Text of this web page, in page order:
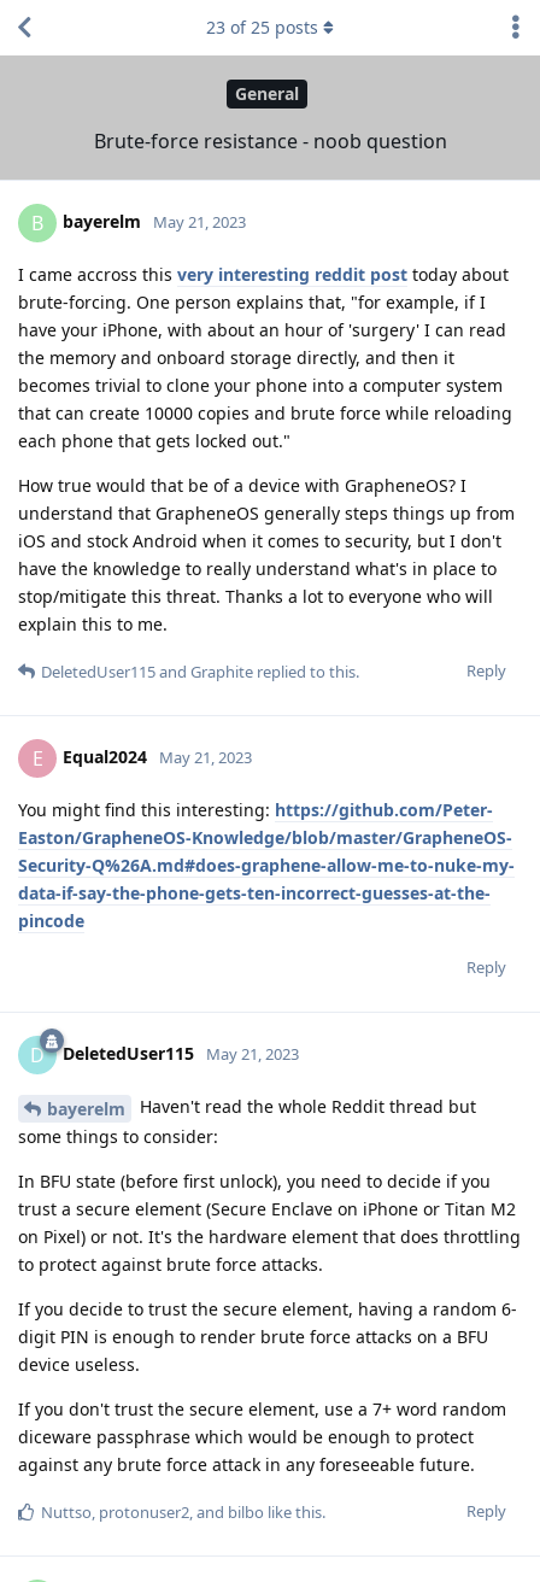
General
Brute-force resistance - noob question
23 of25 posts
B bayerelm May 21, 2023
I came accross this very interesting reddit post today about
brute-forcing. One person explains that, "for example, if I
have your iPhone, with about an hour of 'surgery' I can read
the memory and onboard storage directly, and then it
becomes trivial to clone your phone into a computer system
that can create 10000 copies and brute force while reloading
each phone that gets locked out."
How true would that be of a device with GrapheneOS? I
understand that GrapheneOS generally steps things up from
iOS and stock Android when it comes to security, but I don't
have the knowledge to really understand what's in place to
stop/mitigate this threat. Thanks a lot to everyone who will
explain this to me.
Reply
DeletedUser115and Graphite replied to this.
E Equal2024 May 21, 2023
You might find this interesting: https://github.com/Peter-
Easton/GrapheneOS-Knowledge/blob/master/GrapheneOS-
Security-Q%26A.md#does-graphene-allow-me-to-nuke-my-
data-if-say-the-phone-gets-ten-incorrect-guesses-at-the-
pincode
Reply
D DeletedUser115 May 21, 2023
bayerelm
Haven't read the whole Reddit thread but
some things to consider:
In BFU state (before first unlock), you need to decide if you
trust a secure element (Secure Enclave on iPhone or Titan M2
on Pixel) or not. It's the hardware element that does throttling
to protect against brute force attacks.
If you decide to trust the secure element, having a random 6-
digit PIN is enough to render brute force attacks on a BFU
device useless.
If you don't trust the secure element, use a 7+ word random
diceware passphrase which would be enough to protect
against any brute force attack in any foreseeable future.
Reply
Nuttso protonuser2 , and bilbo like this.